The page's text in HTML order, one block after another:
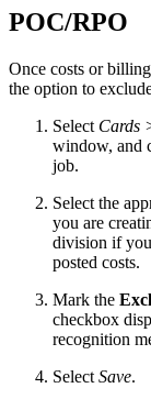
POC/RPO
Once costs or
the option to
Select Cards
window, and
job.
Select the
you are
division if
posted costs.
Mark the
checkbox
recognition
Select Save.